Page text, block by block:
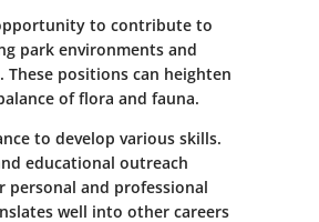
to contribute to
park environments and
positions can heighten
of flora and fauna.
to develop various skills.
educational outreach
personal and professional
well into other careers